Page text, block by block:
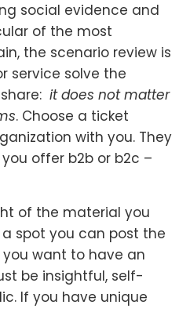
social evidence and
of the most
the scenario review is
service solve the
it does not matter
. Choose a ticket
with you. They
offer b2b or b2c –
of the material you
spot you can post the
want to have an
be insightful, self-
If you have unique